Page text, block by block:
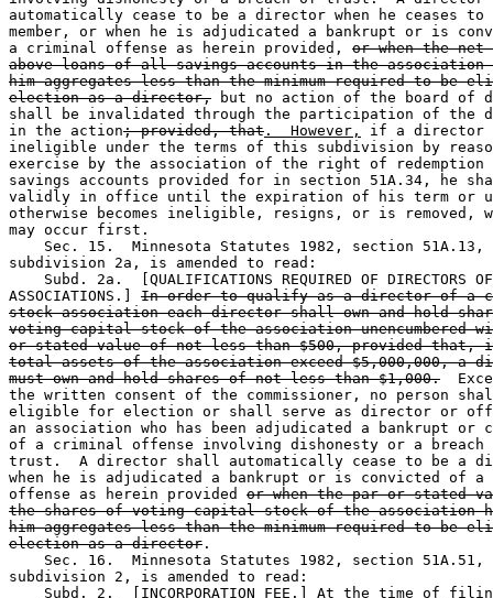
automatically cease to be a director when he ceases
member, or when he is adjudicated a bankrupt or is
a criminal offense as herein provided, or when the net
above loans of all savings accounts in the association
him aggregates less than the minimum required to be
election as a director, but no action of the board of
shall be invalidated through the participation of the
in the action; provided, that .  However,
if a director
ineligible under the terms of this subdivision by
exercise by the association of the right of
savings accounts provided for in section 51A.34, he
validly in office until the expiration of his term or
otherwise becomes ineligible, resigns, or is removed,
may occur first.
    Sec. 15.  Minnesota Statutes 1982, section 51A.13,
subdivision 2a, is amended to read:
Subd. 2a.  [QUALIFICATIONS REQUIRED OF DIRECTORS
ASSOCIATIONS.] In order to qualify as a director of a
stock association each director shall own and hold
voting capital stock of the association unencumbered
or stated value of not less than $500, provided that,
total assets of the association exceed $5,000,000, a
must own and hold shares of not less than $1,000.
the written consent of the commissioner, no person
eligible for election or shall serve as director or
an association who has been adjudicated a bankrupt or
of a criminal offense involving dishonesty or a
trust.  A director shall automatically cease to be a
when he is adjudicated a bankrupt or is convicted of
offense as herein provided or when the par or stated
the shares of voting capital stock of the association
him aggregates less than the minimum required to be
election as a director .
    Sec. 16.  Minnesota Statutes 1982, section 51A.51,
subdivision 2, is amended to read:
Subd. 2.  [INCORPORATION FEE.] At the time of